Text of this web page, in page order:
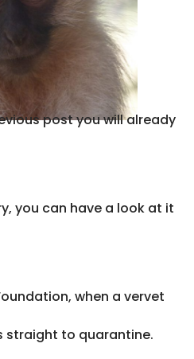
post you will already
you can have a look at it
when a vervet
straight to quarantine.